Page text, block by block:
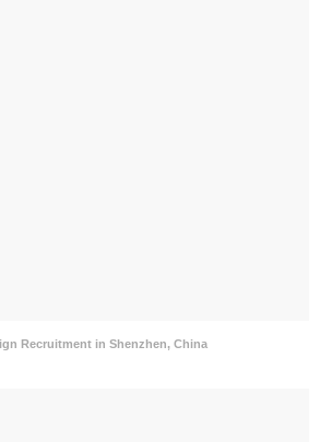
Recruitment in Shenzhen, China